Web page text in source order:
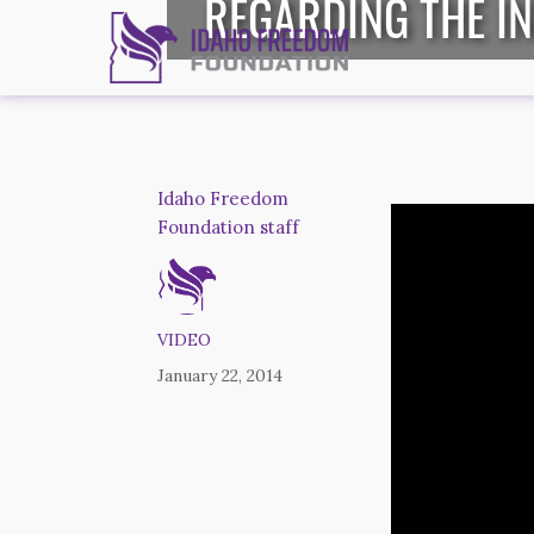
REGARDING THE
Idaho Freedom
Foundation staff
VIDEO
January 22, 2014